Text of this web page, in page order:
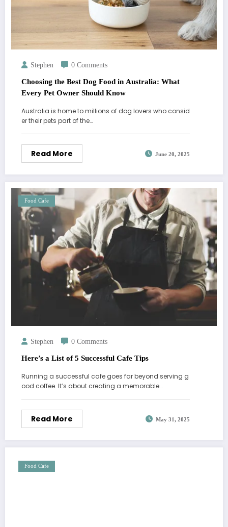
Stephen 0 Comments
Choosing the Best Dog Food in Australia: What
Every Pet Owner Should Know
Australia is home to millions of dog lovers who consid
er their pets part of the…
Read More June 20, 2025
Food Cafe
Stephen 0 Comments
Here’s a List of 5 Successful Cafe Tips
Running a successful cafe goes far beyond serving g
ood coffee. It’s about creating a memorable…
Read More May 31, 2025
Food Cafe